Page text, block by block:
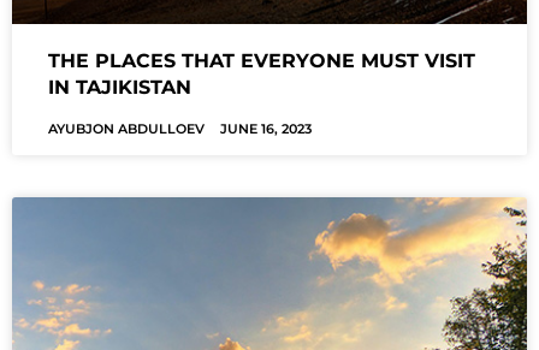
THE PLACES THAT EVERYONE MUST VISIT
IN TAJIKISTAN
AYUBJON ABDULLOEV JUNE 16, 2023